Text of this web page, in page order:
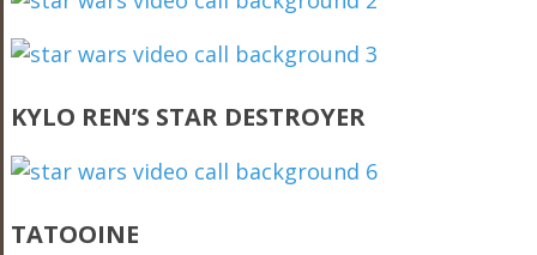
KYLO REN’S STAR DESTROYER
TATOOINE